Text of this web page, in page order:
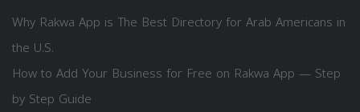
Why Rakwa App is The Best Directory for Arab Americans in
the U.S.
How to Add Your Business for Free on Rakwa App — Step
by Step Guide